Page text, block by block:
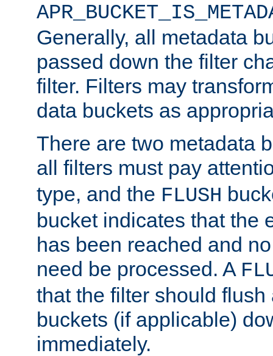
Generally, all metadata
passed down the filter
filter. Filters may
data buckets as
There are two metadata
all filters must pay
type, and the FLUSH
bucket indicates that the
has been reached and
need be processed. A
that the filter should flush
buckets (if applicable)
immediately.